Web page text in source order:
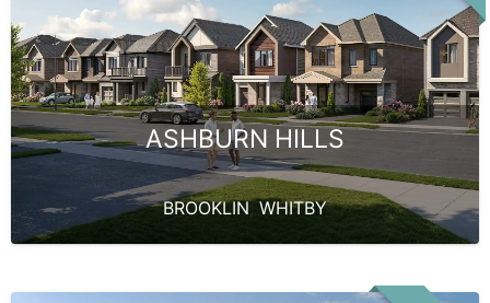
ASHBURN HILLS
BROOKLIN, WHITBY